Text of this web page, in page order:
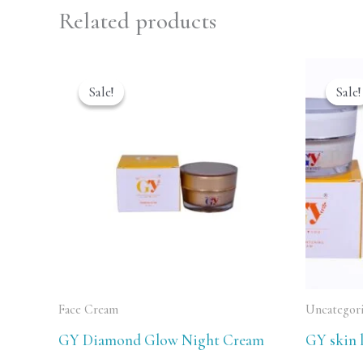
Related products
Sale!
Sale!
Face Cream
GY Diamond Glow Night Cream
price
was:
Sale!
Sale!
GY skin